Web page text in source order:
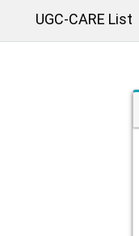
UGC-CARE List